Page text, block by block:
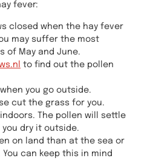
fever:
closed when the hay fever
may suffer the most
of May and June.
to find out the pollen
you go outside.
cut the grass for you.
The pollen will settle
dry it outside.
on land than at the sea or
can keep this in mind